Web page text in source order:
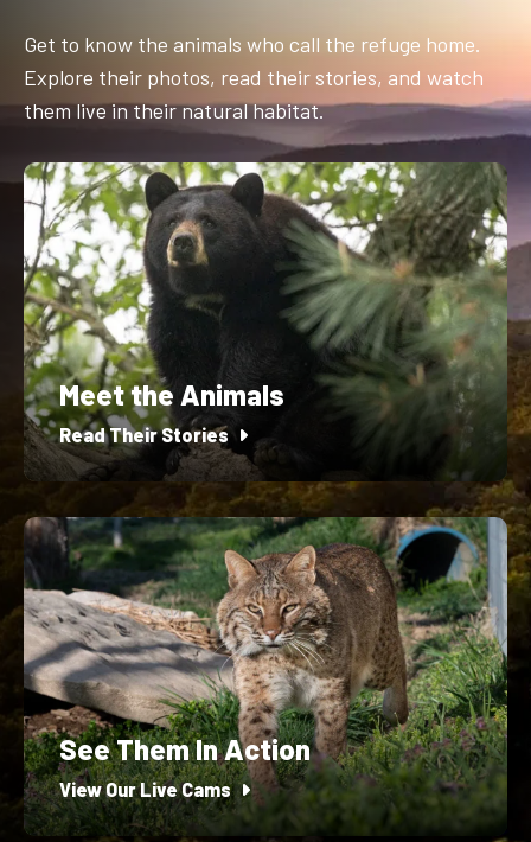
Get to know the animals who call the refuge home.
Explore their photos, read their stories, and watch
them live in their natural habitat.
Meet the Animals
Read Their Stories
See Them In Action
View Our Live Cams